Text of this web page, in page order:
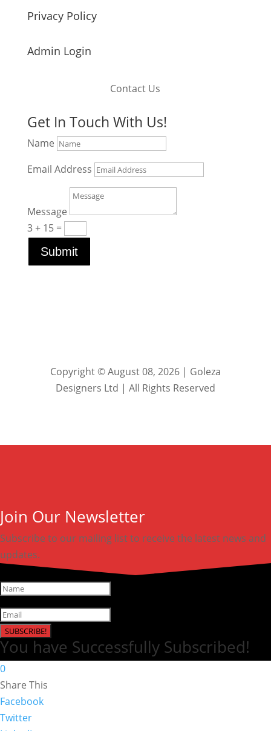
Privacy Policy
Admin Login
Contact Us
Get In Touch With Us!
Name
Email Address
Message
3 + 15=
Submit
Copyright © August 08, 2026 | Goleza
Designers Ltd | All Rights Reserved
Join Our Newsletter
Subscribe to our mailing list to receive the latest news and
updates.
SUBSCRIBE!
You have Successfully Subscribed!
0
Share This
Facebook
Twitter